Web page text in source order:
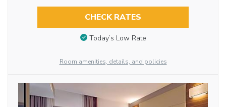
CHECK RATES
Today’s Low Rate
Room amenities, details, and policies